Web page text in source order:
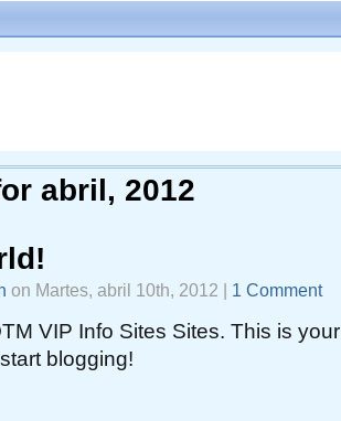
abril, 2012
on Martes, abril 10th, 2012 | 1 Comment
VIP Info Sites Sites. This is
blogging!